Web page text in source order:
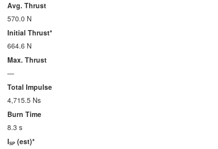
Avg. Thrust
570.0 N
Initial Thrust*
664.6 N
Max. Thrust
—
Total Impulse
4,715.5 Ns
Burn Time
8.3 s
ISP (est)*